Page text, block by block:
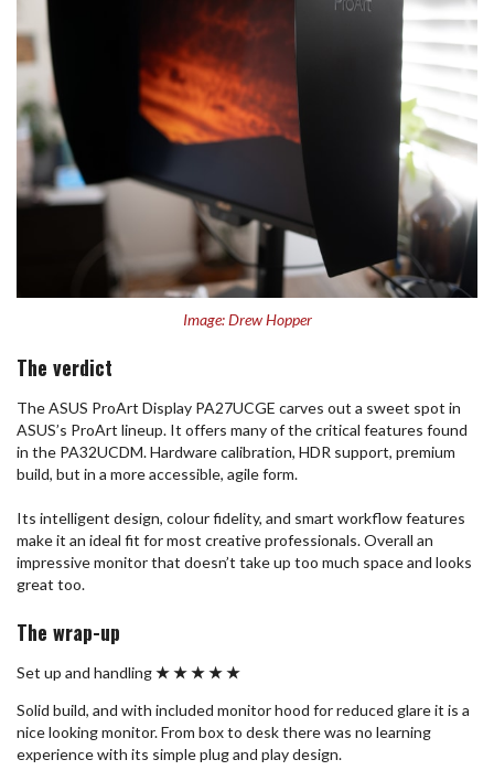
Image: Drew Hopper
The verdict
The ASUS ProArt Display PA27UCGE carves out a sweet spot in
ASUS’s ProArt lineup. It offers many of the critical features found
in the PA32UCDM. Hardware calibration, HDR support, premium
build, but in a more accessible, agile form.
Its intelligent design, colour fidelity, and smart workflow features
make it an ideal fit for most creative professionals. Overall an
impressive monitor that doesn’t take up too much space and looks
great too.
The wrap-up
Set up and handling★ ★ ★ ★ ★
Solid build, and with included monitor hood for reduced glare it is a
nice looking monitor. From box to desk there was no learning
experience with its simple plug and play design.